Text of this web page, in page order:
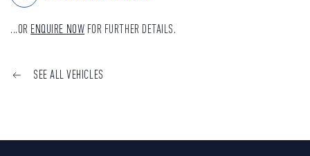
...OR ENQUIRE NOW FOR FURTHER DETAILS.
SEE ALL VEHICLES